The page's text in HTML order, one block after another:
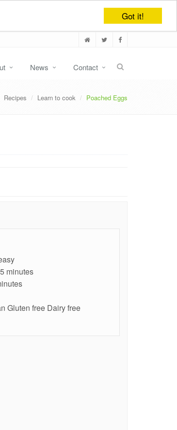
Got it!
News Contact
Recipes Learn to cook Poached Eggs
minutes
Gluten free Dairy free